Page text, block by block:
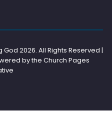
God 2026. All Rights Reserved |
by the Church Pages